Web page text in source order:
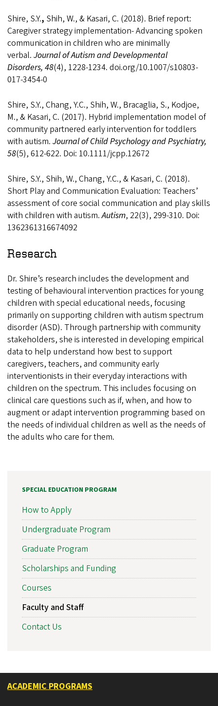
Shire, S.Y., Shih, W., & Kasari, C. (2018). Brief report:
Caregiver strategy implementation- Advancing spoken
communication in children who are minimally
verbal. Journal of Autism and Developmental
Disorders, 48(4), 1228-1234. doi.org/10.1007/s10803-
017-3454-0
Shire, S.Y., Chang, Y.C., Shih, W., Bracaglia, S., Kodjoe,
M., & Kasari, C. (2017). Hybrid implementation model of
community partnered early intervention for toddlers
with autism. Journal of Child Psychology and Psychiatry,
58(5), 612-622. Doi: 10.1111/jcpp.12672
Shire, S.Y., Shih, W., Chang, Y.C., & Kasari, C. (2018).
Short Play and Communication Evaluation: Teachers’
assessment of core social communication and play skills
with children with autism.Autism, 22(3), 299-310. Doi:
1362361316674092
Research
Dr. Shire’s research includes the development and
testing of behavioural intervention practices for young
children with special educational needs, focusing
primarily on supporting children with autism spectrum
disorder (ASD). Through partnership with community
stakeholders, she is interested in developing empirical
data to help understand how best to support
caregivers, teachers, and community early
interventionists in their everyday interactions with
children on the spectrum. This includes focusing on
clinical care questions such as if, when, and how to
augment or adapt intervention programming based on
the needs of individual children as well as the needs of
the adults who care for them.
SPECIAL EDUCATION PROGRAM
How to Apply
Undergraduate Program
Graduate Program
Scholarships and Funding
Courses
Faculty and Staff
Contact Us
ACADEMIC PROGRAMS